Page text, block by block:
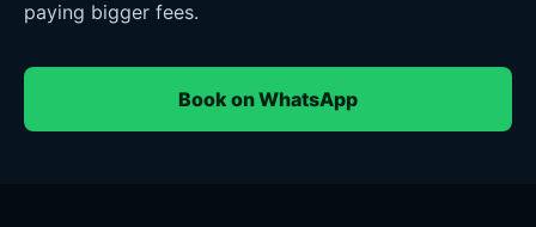
paying bigger fees.
Book on WhatsApp